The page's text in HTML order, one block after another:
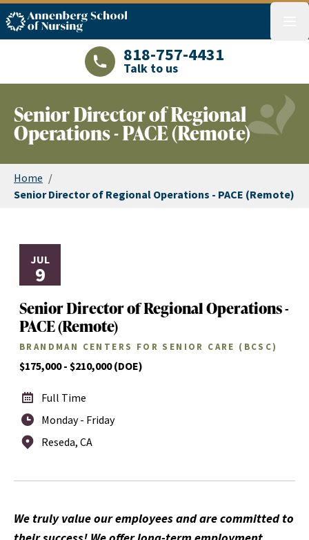
ASN logo
LAJHealth phone number with green
818-757-4431
Talk to us
Senior Director of Regional
Operations - PACE (Remote)
Home /
Senior Director of Regional Operations - PACE (Remote)
JUL
9
Senior Director of Regional Operations -
PACE (Remote)
BRANDMAN CENTERS FOR SENIOR CARE (BCSC)
$175,000 - $210,000 (DOE)
Full Time
Monday - Friday
Reseda, CA
We truly value our employees and are committed to